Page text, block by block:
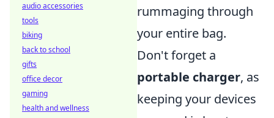
rummaging through
your entire bag.
Don't forget a
portable charger, as
keeping your devices
audio accessories
tools
biking
back to school
gifts
office decor
gaming
health and wellness